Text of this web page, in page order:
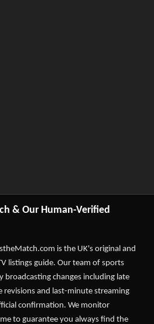
& Our Human-Verified
is the UK's original and
listings guide. Our team of sports
broadcasting changes including late
revisions and last-minute streaming
confirmation. We monitor
to guarantee you always find the